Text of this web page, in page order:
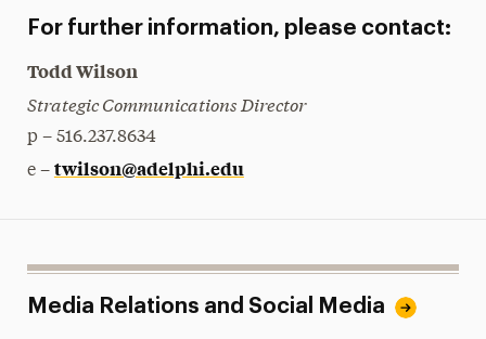
For further information, please contact:
Todd Wilson
Strategic Communications Director
p – 516.237.8634
e – twilson@adelphi.edu
Media Relations and Social Media